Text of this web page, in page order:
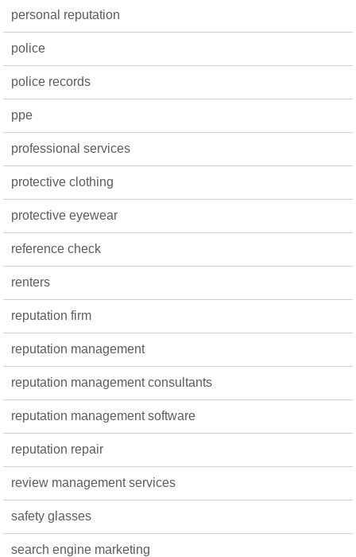
personal reputation
police
police records
ppe
professional services
protective clothing
protective eyewear
reference check
renters
reputation firm
reputation management
reputation management consultants
reputation management software
reputation repair
review management services
safety glasses
search engine marketing